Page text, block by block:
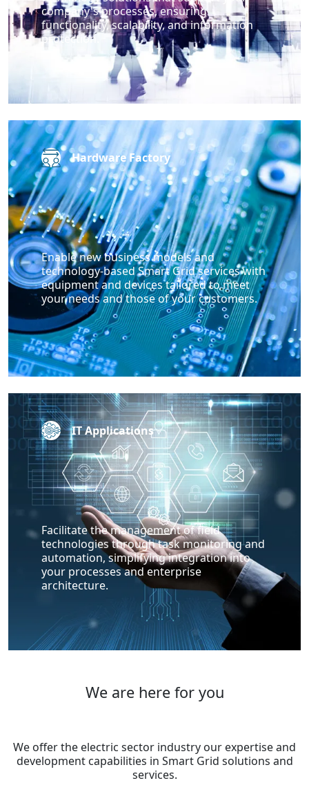
company's processes, ensuring
functionality, scalability, and information
protection.
Hardware Factory
Enable new business models and
technology-based Smart Grid services with
equipment and devices tailored to meet
your needs and those of your customers.
IT Applications
Facilitate the management of field
technologies through task monitoring and
automation, simplifying integration into
your processes and enterprise
architecture.
We are here for you
We offer the electric sector industry our expertise and
development capabilities in Smart Grid solutions and
services.